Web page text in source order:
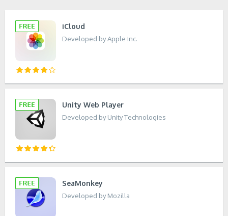
iCloud
Developed by Apple Inc.
Unity Web Player
Developed by Unity Technologies
SeaMonkey
Developed by Mozilla